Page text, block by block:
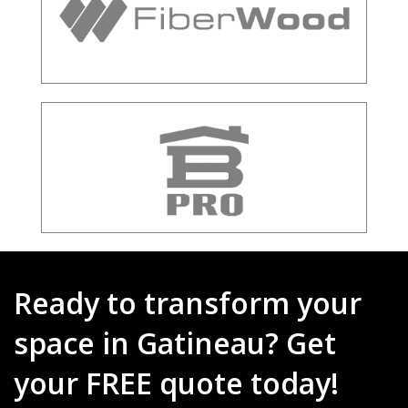
Ready to transform your
space in Gatineau? Get
your FREE quote today!